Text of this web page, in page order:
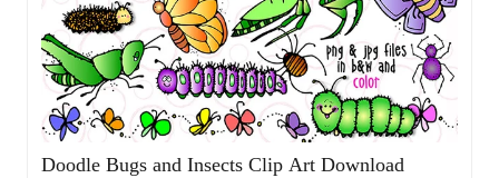
Doodle Bugs and Insects Clip Art Download